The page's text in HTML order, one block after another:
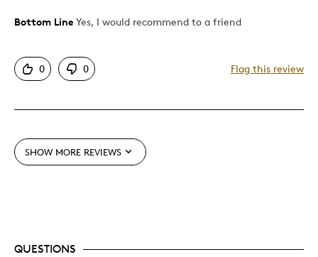
Pros
Stylish Design
Anytime
Bottom Line Yes, I would recommend to a friend
0 0 Flag this review
SHOW MORE REVIEWS
QUESTIONS